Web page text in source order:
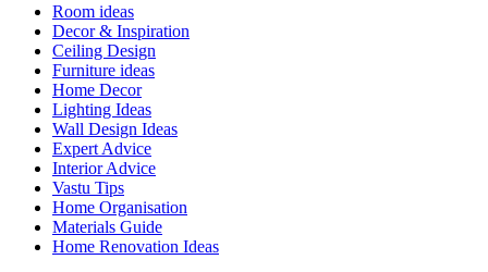
Room ideas
Decor & Inspiration
Ceiling Design
Furniture ideas
Home Decor
Lighting Ideas
Wall Design Ideas
Expert Advice
Interior Advice
Vastu Tips
Home Organisation
Materials Guide
Home Renovation Ideas